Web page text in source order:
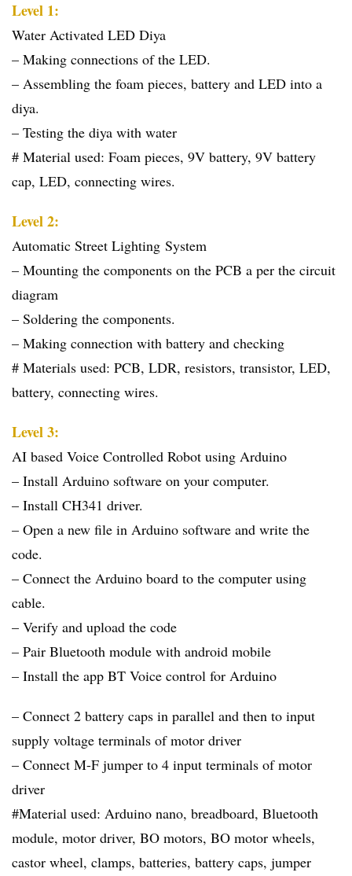
Level 1:
Water Activated LED Diya
– Making connections of the LED.
– Assembling the foam pieces, battery and LED into a
diya.
– Testing the diya with water
# Material used: Foam pieces, 9V battery, 9V battery
cap, LED, connecting wires.
Level 2:
Automatic Street Lighting System
– Mounting the components on the PCB a per the circuit
diagram
– Soldering the components.
– Making connection with battery and checking
# Materials used: PCB, LDR, resistors, transistor, LED,
battery, connecting wires.
Level 3:
AI based Voice Controlled Robot using Arduino
– Install Arduino software on your computer.
– Install CH341 driver.
– Open a new file in Arduino software and write the
code.
– Connect the Arduino board to the computer using
cable.
– Verify and upload the code
– Pair Bluetooth module with android mobile
– Install the app BT Voice control for Arduino
– Connect 2 battery caps in parallel and then to input
supply voltage terminals of motor driver
– Connect M-F jumper to 4 input terminals of motor
driver
#Material used: Arduino nano, breadboard, Bluetooth
module, motor driver, BO motors, BO motor wheels,
castor wheel, clamps, batteries, battery caps, jumper